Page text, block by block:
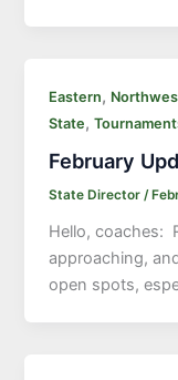
Eastern,
State,
February
State Director/
Hello, coaches:
approaching,
open spots,